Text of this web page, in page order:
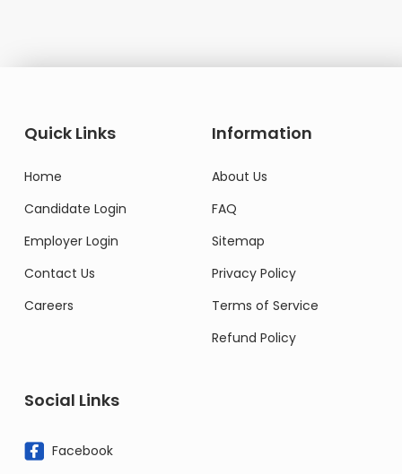
Quick Links
Home
Candidate Login
Employer Login
Contact Us
Careers
Information
About Us
FAQ
Sitemap
Privacy Policy
Terms of Service
Refund Policy
Social Links
Facebook